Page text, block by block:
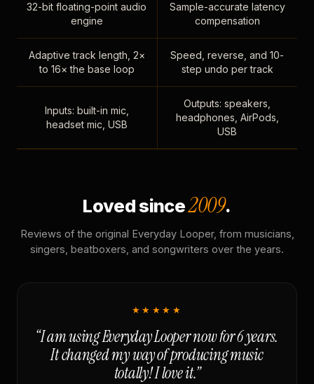
32-bit floating-point audio
engine
Sample-accurate latency
compensation
Adaptive track length, 2×
to 16× the base loop
Speed, reverse, and 10-
step undo per track
Inputs: built-in mic,
headset mic, USB
Outputs: speakers,
headphones, AirPods,
USB
Loved since2009.
Reviews of the original Everyday Looper, from musicians,
singers, beatboxers, and songwriters over the years.
★★★★★
“I am using Everyday Looper now for 6 years.
It changed my way of producing music
totally! I love it.”